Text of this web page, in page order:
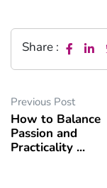
Share :
Previous Post
How to Balance
Passion and
Practicality ...